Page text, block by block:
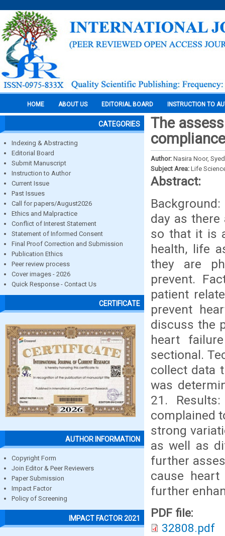
HOME ABOUT US EDITORIAL BOARD INSTRUCTION TO
CATEGORIES
Indexing & Abstracting
Editorial Board
Submit Manuscript
Instruction to Author
Current Issue
Past Issues
Call for papers/August2026
Ethics and Malpractice
Conflict of Interest Statement
Statement of Informed Consent
Final Proof Correction and Submission
Publication Ethics
Peer review process
Cover images - 2026
Quick Response - Contact Us
CERTIFICATE
AUTHOR INFORMATION
Copyright Form
Join Editor & Peer Reviewers
Paper Submission
Impact Factor
Policy of Screening
IMPACT FACTOR 2021
The
Author: Nasira Noor,
Subject Area: Life
Abstract:
day as
so that it is
health, life
they are
prevent.
patient
prevent
discuss the
heart
sectional.
collect data
was
21.
complained
strong
as well as
further
cause
further
PDF file:
32808.pdf